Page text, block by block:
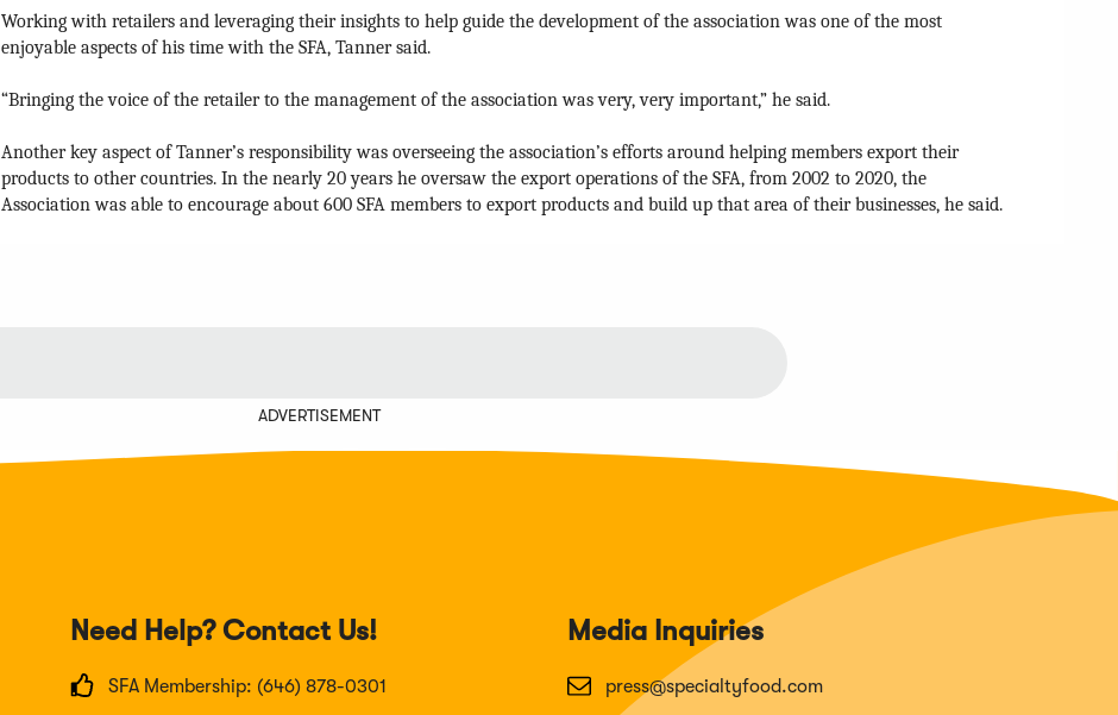
Working with retailers and leveraging their insights to help guide the development of the association was one of the most
enjoyable aspects of his time with the SFA, Tanner said.
“Bringing the voice of the retailer to the management of the association was very, very important,” he said.
Another key aspect of Tanner’s responsibility was overseeing the association’s efforts around helping members export their
products to other countries. In the nearly 20 years he oversaw the export operations of the SFA, from 2002 to 2020, the
Association was able to encourage about 600 SFA members to export products and build up that area of their businesses, he said.
ADVERTISEMENT
Need Help? Contact Us!
SFA Membership: (646) 878-0301
Media Inquiries
press@specialtyfood.com